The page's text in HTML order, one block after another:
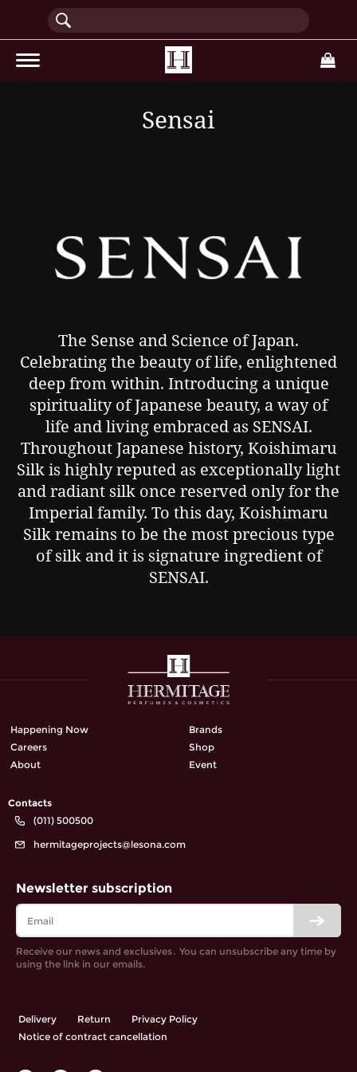
Sensai
The Sense and Science of Japan.
Celebrating the beauty of life, enlightened
deep from within. Introducing a unique
spirituality of Japanese beauty, a way of
life and living embraced as SENSAI.
Throughout Japanese history, Koishimaru
Silk is highly reputed as exceptionally light
and radiant silk once reserved only for the
Imperial family. To this day, Koishimaru
Silk remains to be the most precious type
of silk and it is signature ingredient of
SENSAI.
Happening Now
Careers
About
Brands
Shop
Event
Contacts
(011) 500500
hermitageprojects@lesona.com
Newsletter subscription
Receive our news and exclusives․ You can unsubscribe any time by
using the link in our emails.
Delivery Return
Privacy Policy
Notice of contract cancellation